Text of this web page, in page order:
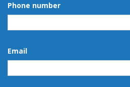
Phone number
Email